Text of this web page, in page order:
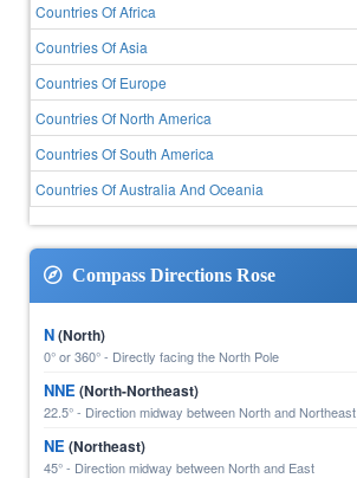
Countries Of Africa
Countries Of Asia
Countries Of Europe
Countries Of North America
Countries Of South America
Countries Of Australia And Oceania
Compass Directions Rose
N(North)
0° or 360° - Directly facing the North Pole
NNE(North-Northeast)
22.5° - Direction midway between North and Northeast
NE(Northeast)
45° - Direction midway between North and East